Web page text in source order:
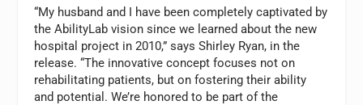
“My husband and I have been completely captivated by
the AbilityLab vision since we learned about the new
hospital project in 2010,” says Shirley Ryan, in the
release. “The innovative concept focuses not on
rehabilitating patients, but on fostering their ability
and potential. We’re honored to be part of the